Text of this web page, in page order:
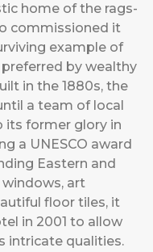
home of the rags-
commissioned it
example of
by wealthy
in the 1880s, the
a team of local
its former glory in
a UNESCO award
Eastern and
art
floor tiles, it
in 2001 to allow
intricate qualities.